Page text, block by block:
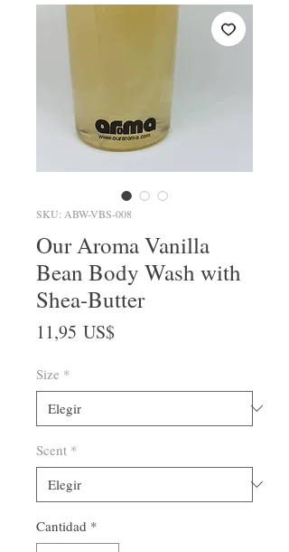
SKU: ABW-VBS-008
Our Aroma Vanilla
Bean Body Wash with
Shea-Butter
11,95 US$
Size *
Scent *
Cantidad *